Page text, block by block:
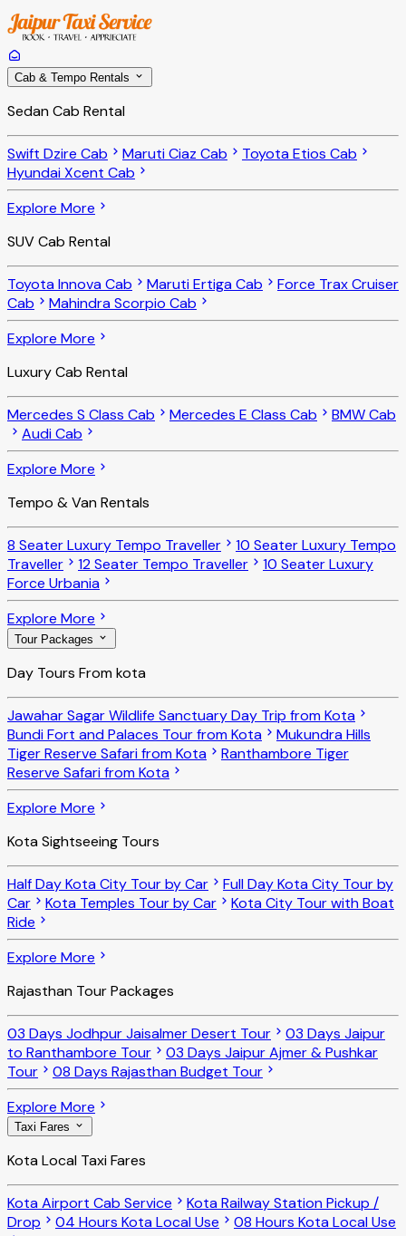
Cab & Tempo Rentals
Sedan Cab Rental
Swift Dzire Cab Maruti Ciaz Cab
Toyota Etios Cab
Hyundai Xcent Cab
Explore More
SUV Cab Rental
Toyota Innova Cab Maruti Ertiga Cab
Force Trax Cruiser
Cab
Mahindra Scorpio Cab
Explore More
Luxury Cab Rental
Mercedes S Class Cab Mercedes E Class Cab
BMW Cab
Audi Cab
Explore More
Tempo & Van Rentals
8 Seater Luxury Tempo Traveller
10 Seater Luxury Tempo
Traveller
12 Seater Tempo Traveller
10 Seater Luxury
Force Urbania
Explore More
Tour Packages
Day Tours From kota
Jawahar Sagar Wildlife Sanctuary Day Trip from Kota
Bundi Fort and Palaces Tour from Kota
Mukundra Hills
Tiger Reserve Safari from Kota
Ranthambore Tiger
Reserve Safari from Kota
Explore More
Kota Sightseeing Tours
Half Day Kota City Tour by Car
Full Day Kota City Tour by
Car
Kota Temples Tour by Car
Kota City Tour with Boat
Ride
Explore More
Rajasthan Tour Packages
03 Days Jodhpur Jaisalmer Desert Tour
03 Days Jaipur
to Ranthambore Tour
03 Days Jaipur Ajmer & Pushkar
Tour
08 Days Rajasthan Budget Tour
Explore More
Taxi Fares
Kota Local Taxi Fares
Kota Airport Cab Service
Kota Railway Station Pickup /
Drop
04 Hours Kota Local Use 08 Hours Kota Local Use